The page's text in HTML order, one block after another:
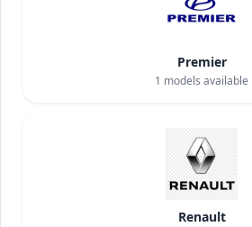
Premier
1 models available
Renault